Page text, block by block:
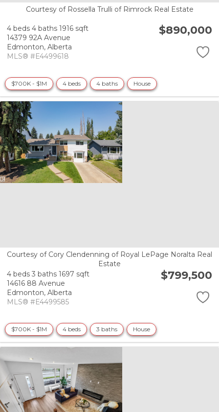
Courtesy of Rossella Trulli of Rimrock Real Estate
4 beds 4 baths 1916 sqft
14379 92A Avenue
Edmonton, Alberta
MLS® #E4499618
$890,000
$700K - $1M 4 beds 4 baths House
Courtesy of Cory Clendenning of Royal LePage Noralta Real
Estate
4 beds 3 baths 1697 sqft
14616 88 Avenue
Edmonton, Alberta
MLS® #E4499585
$799,500
$700K - $1M 4 beds 3 baths House